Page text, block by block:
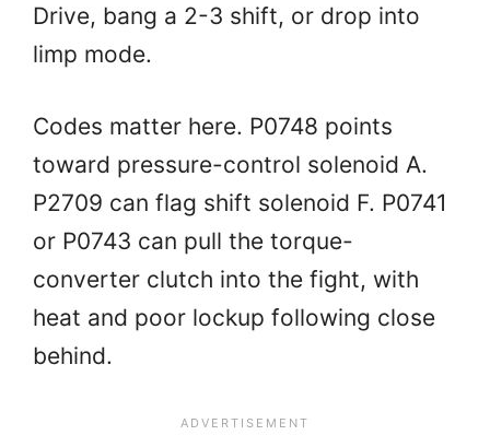
Drive, bang a 2-3 shift, or drop into
limp mode.
Codes matter here. P0748 points
toward pressure-control solenoid A.
P2709 can flag shift solenoid F. P0741
or P0743 can pull the torque-
converter clutch into the fight, with
heat and poor lockup following close
behind.